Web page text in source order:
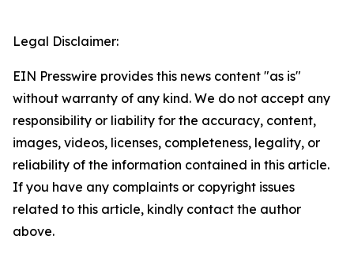
Legal Disclaimer:
EIN Presswire provides this news content "as is"
without warranty of any kind. We do not accept any
responsibility or liability for the accuracy, content,
images, videos, licenses, completeness, legality, or
reliability of the information contained in this article.
If you have any complaints or copyright issues
related to this article, kindly contact the author
above.